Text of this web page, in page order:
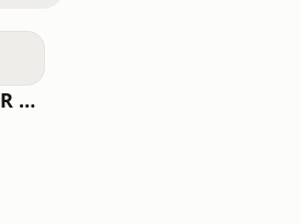
All India Radio - AIR Manjeri FM